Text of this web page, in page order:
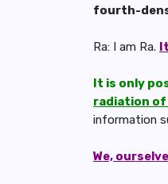
fourth-
Ra: I am Ra.
It is only
radiation
information
We,